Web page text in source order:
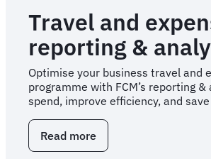
Travel and
reporting &
Optimise your business travel and
programme with FCM’s reporting
spend, improve efficiency, and
Read more
Travel